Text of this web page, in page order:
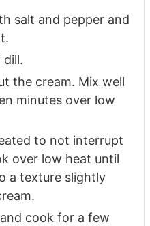
salt and pepper and
dill.
the cream. Mix well
minutes over low
to not interrupt
over low heat until
a texture slightly
cook for a few